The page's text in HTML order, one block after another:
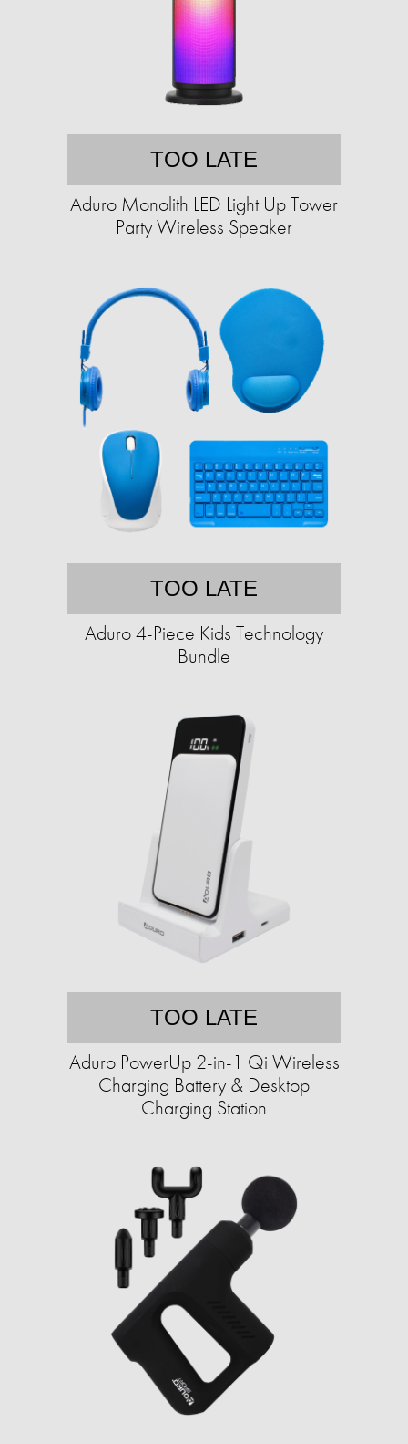
TOO LATE
Aduro Monolith LED Light Up Tower
Party Wireless Speaker
TOO LATE
Aduro 4-Piece Kids Technology
Bundle
TOO LATE
Aduro PowerUp 2-in-1 Qi Wireless
Charging Battery & Desktop
Charging Station